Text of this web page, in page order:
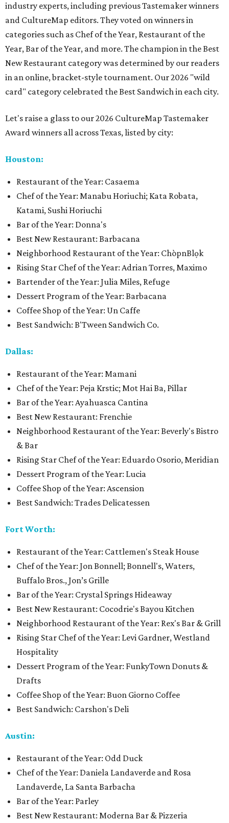
industry experts, including previous Tastemaker winners
and CultureMap editors. They voted on winners in
categories such as Chef of the Year, Restaurant of the
Year, Bar of the Year, and more. The champion in the Best
New Restaurant category was determined by our readers
in an online, bracket-style tournament. Our 2026 "wild
card" category celebrated the Best Sandwich in each city.
Let's raise a glass to our 2026 CultureMap Tastemaker
Award winners all across Texas, listed by city:
Houston:
Restaurant of the Year: Casaema
Chef of the Year: Manabu Horiuchi; Kata Robata,
Katami, Sushi Horiuchi
Bar of the Year: Donna's
Best New Restaurant: Barbacana
Neighborhood Restaurant of the Year: ChòpnBlọk
Rising Star Chef of the Year: Adrian Torres, Maximo
Bartender of the Year: Julia Miles, Refuge
Dessert Program of the Year: Barbacana
Coffee Shop of the Year: Un Caffe
Best Sandwich: B'Tween Sandwich Co.
Dallas:
Restaurant of the Year: Mamani
Chef of the Year: Peja Krstic; Mot Hai Ba, Pillar
Bar of the Year: Ayahuasca Cantina
Best New Restaurant: Frenchie
Neighborhood Restaurant of the Year: Beverly's Bistro
& Bar
Rising Star Chef of the Year: Eduardo Osorio, Meridian
Dessert Program of the Year: Lucia
Coffee Shop of the Year: Ascension
Best Sandwich: Trades Delicatessen
Fort Worth:
Restaurant of the Year: Cattlemen's Steak House
Chef of the Year: Jon Bonnell; Bonnell's, Waters,
Buffalo Bros., Jon’s Grille
Bar of the Year: Crystal Springs Hideaway
Best New Restaurant: Cocodrie's Bayou Kitchen
Neighborhood Restaurant of the Year: Rex's Bar & Grill
Rising Star Chef of the Year: Levi Gardner, Westland
Hospitality
Dessert Program of the Year: FunkyTown Donuts &
Drafts
Coffee Shop of the Year: Buon Giorno Coffee
Best Sandwich: Carshon's Deli
Austin:
Restaurant of the Year: Odd Duck
Chef of the Year: Daniela Landaverde and Rosa
Landaverde, La Santa Barbacha
Bar of the Year: Parley
Best New Restaurant: Moderna Bar & Pizzeria